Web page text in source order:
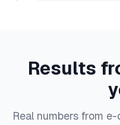
Results
Real numbers from